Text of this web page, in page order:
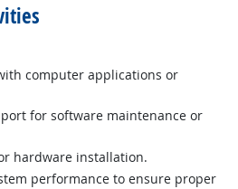
computer applications or
for software maintenance or
hardware installation.
performance to ensure proper